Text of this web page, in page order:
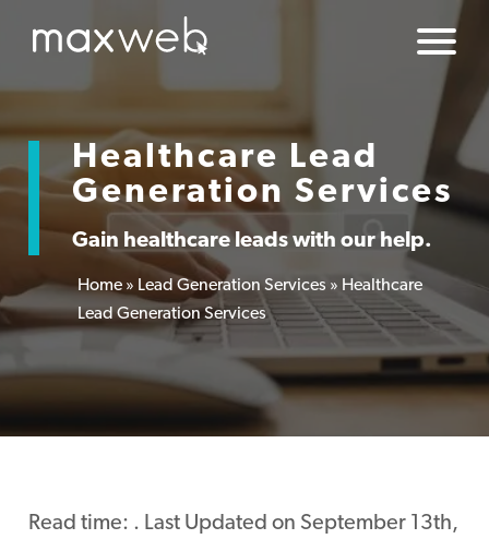
Healthcare Lead
Generation Services
Gain healthcare leads with our help.
Home » Lead Generation Services » Healthcare
Lead Generation Services
Read time: . Last Updated on September 13th,